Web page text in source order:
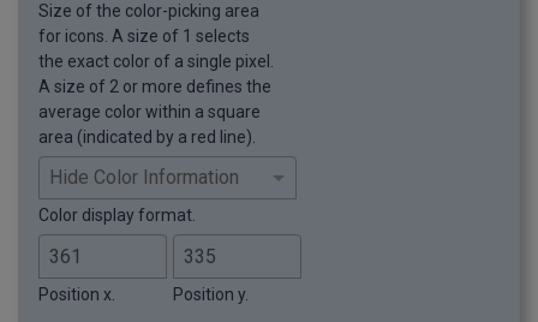
Size of the color-picking area
for icons. A size of 1 selects
the exact color of a single pixel.
A size of 2 or more defines the
average color within a square
area (indicated by a red line).
Color display format.
Position x. Position y.